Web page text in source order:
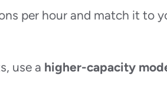
per hour and match it to
use a higher-capacity